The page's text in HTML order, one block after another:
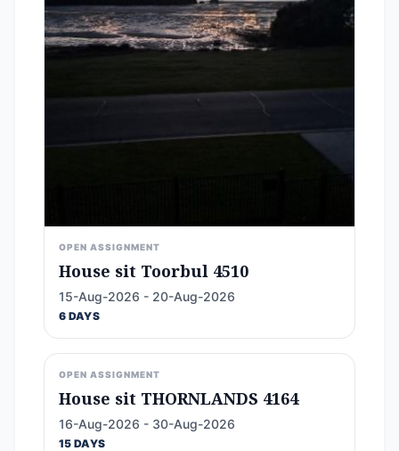
OPEN ASSIGNMENT
House sit Toorbul 4510
15-Aug-2026 - 20-Aug-2026
6 DAYS
OPEN ASSIGNMENT
House sit THORNLANDS 4164
16-Aug-2026 - 30-Aug-2026
15 DAYS